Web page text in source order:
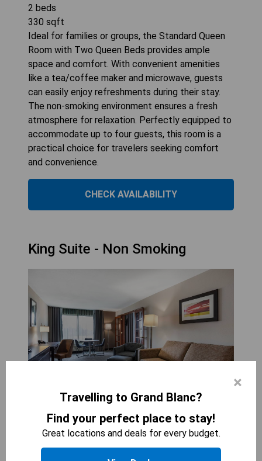
2 beds
330 sqft
Ideal for families or groups, the Standard Queen
Room with Two Queen Beds provides ample
space and comfort. With convenient amenities
like a tea/coffee maker and microwave, guests
can easily enjoy refreshments during their stay.
The non-smoking environment ensures a fresh
atmosphere for relaxation. Perfectly equipped to
accommodate up to four guests, this room is a
practical choice for travelers seeking comfort
and convenience.
CHECK AVAILABILITY
King Suite - Non Smoking
COMFORT INN &AMP; SUITES GRAND BLANC-
FLINT
beds
×
Travelling to Grand Blanc?
Find your perfect place to stay!
Great locations and deals for every budget.